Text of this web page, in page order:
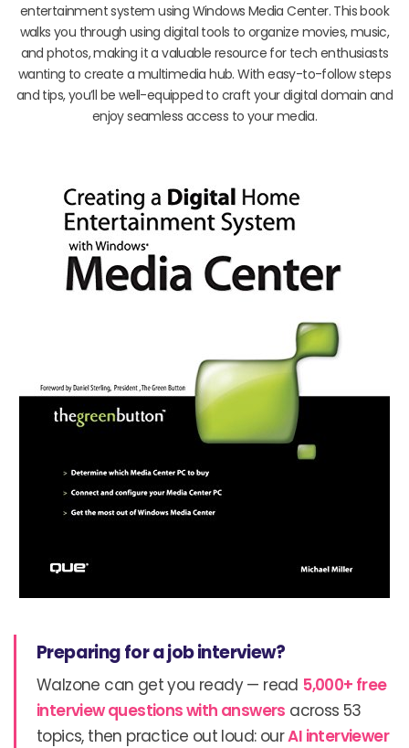
entertainment system using Windows Media Center. This book
walks you through using digital tools to organize movies, music,
and photos, making it a valuable resource for tech enthusiasts
wanting to create a multimedia hub. With easy-to-follow steps
and tips, you’ll be well-equipped to craft your digital domain and
enjoy seamless access to your media.
Preparing for a job interview?
Walzone can get you ready — read 5,000+ free
interview questions with answers across 53
topics, then practice out loud: ourAI interviewer